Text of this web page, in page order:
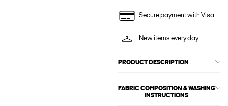
Secure payment with Visa
New items every day
PRODUCT DESCRIPTION
FABRIC COMPOSITION & WASHING
INSTRUCTIONS